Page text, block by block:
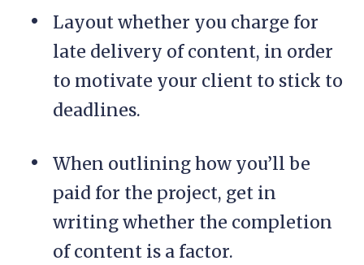
Layout whether you charge for
late delivery of content, in order
to motivate your client to stick to
deadlines.
When outlining how you’ll be
paid for the project, get in
writing whether the completion
of content is a factor.